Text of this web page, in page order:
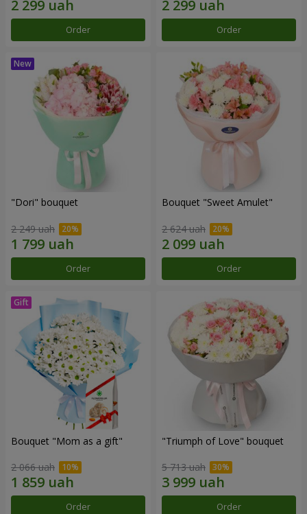
Order Order
"Dori" bouquet
2 249 uah
Order
Bouquet "Sweet Amulet"
2 624 uah
Order
Bouquet "Mom as a gift"
2 066 uah
Order
"Triumph of Love" bouquet
5 713 uah
Order